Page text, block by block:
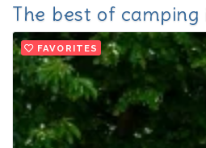
The best of
FAVORITES